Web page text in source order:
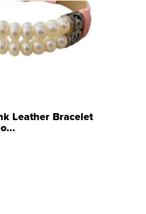
Leather Bracelet